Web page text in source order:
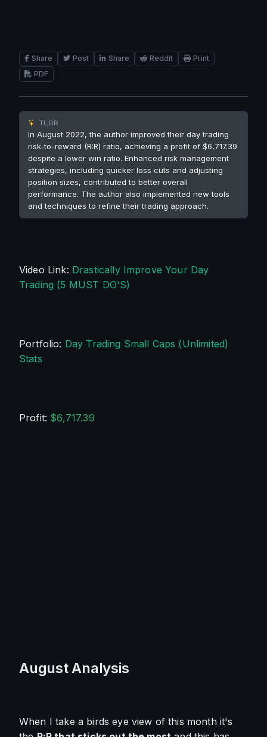
Share Post Share Reddit
Print
PDF
TL;DR
In August 2022, the author improved their day trading
risk-to-reward (R:R) ratio, achieving a profit of $6,717.39
despite a lower win ratio. Enhanced risk management
strategies, including quicker loss cuts and adjusting
position sizes, contributed to better overall
performance. The author also implemented new tools
and techniques to refine their trading approach.
Video Link: Drastically Improve Your Day
Trading (5 MUST DO'S)
Portfolio: Day Trading Small Caps (Unlimited)
Stats
Profit: $6,717.39
August Analysis
When I take a birds eye view of this month it's